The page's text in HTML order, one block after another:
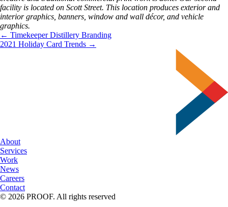
facility is located on Scott Street. This location produces exterior and
interior graphics, banners, window and wall décor, and vehicle
graphics.
← Timekeeper Distillery Branding
2021 Holiday Card Trends →
About
Services
Work
News
Careers
Contact
© 2026 PROOF. All rights reserved